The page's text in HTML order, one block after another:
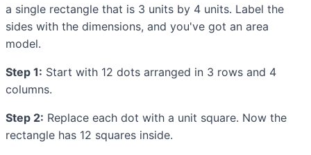
a single rectangle that is 3 units by 4 units. Label the
sides with the dimensions, and you've got an area
model.
Step 1: Start with 12 dots arranged in 3 rows and 4
columns.
Step 2: Replace each dot with a unit square. Now the
rectangle has 12 squares inside.